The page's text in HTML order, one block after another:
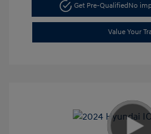
Get Pre-Qualified No
Value Your